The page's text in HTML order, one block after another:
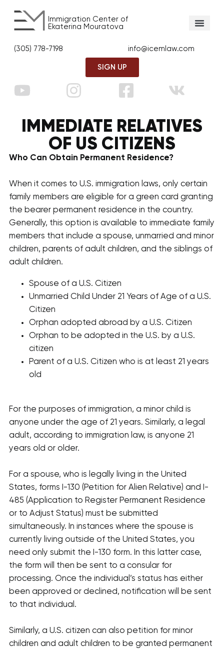
Immigration Center of
Ekaterina Mouratova
(305) 778-7198 info@icemlaw.com
SIGN UP
IMMEDIATE RELATIVES
OF US CITIZENS
Who Can Obtain Permanent Residence?
When it comes to U.S. immigration laws, only certain
family members are eligible for a green card granting
the bearer permanent residence in the country.
Generally, this option is available to immediate family
members that include a spouse, unmarried and minor
children, parents of adult children, and the siblings of
adult children.
Spouse of a U.S. Citizen
Unmarried Child Under 21 Years of Age of a U.S.
Citizen
Orphan adopted abroad by a U.S. Citizen
Orphan to be adopted in the U.S. by a U.S.
citizen
Parent of a U.S. Citizen who is at least 21 years
old
For the purposes of immigration, a minor child is
anyone under the age of 21 years. Similarly, a legal
adult, according to immigration law, is anyone 21
years old or older.
For a spouse, who is legally living in the United
States, forms I-130 (Petition for Alien Relative) and I-
485 (Application to Register Permanent Residence
or to Adjust Status) must be submitted
simultaneously. In instances where the spouse is
currently living outside of the United States, you
need only submit the I-130 form. In this latter case,
the form will then be sent to a consular for
processing. Once the individual’s status has either
been approved or declined, notification will be sent
to that individual.
Similarly, a U.S. citizen can also petition for minor
children and adult children to be granted permanent